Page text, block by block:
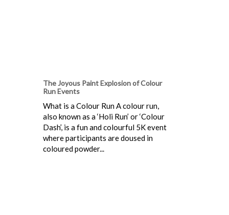
The Joyous Paint Explosion of Colour
Run Events
What is a Colour Run A colour run,
also known as a ‘Holi Run’ or ‘Colour
Dash’, is a fun and colourful 5K event
where participants are doused in
coloured powder...